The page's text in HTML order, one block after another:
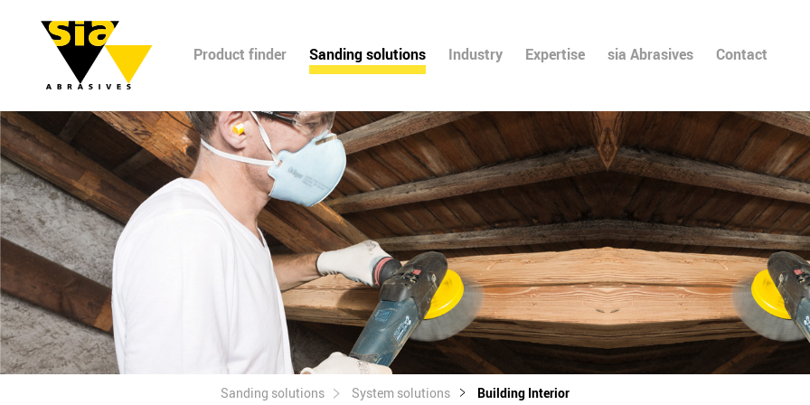
Product finder Sanding solutions Industry Expertise sia Abrasives Contact
Sanding solutions System solutions Building Interior